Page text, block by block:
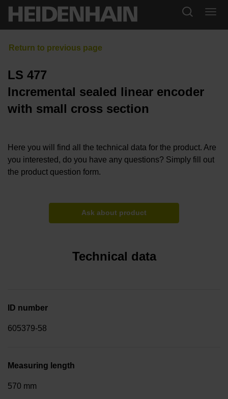
LS 477
Incremental sealed linear encoder
with small cross section
Here you will find all the technical data for the product. Are
you interested, do you have any questions? Simply fill out
the product question form.
Ask about product
Technical data
ID number
605379-58
Measuring length
570 mm